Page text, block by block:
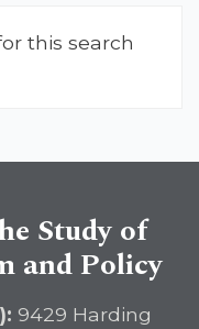
this search
Study of
and Policy
9429 Harding